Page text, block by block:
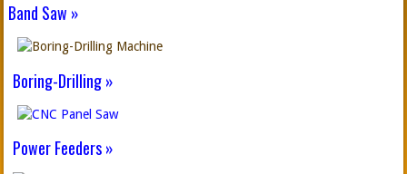
Band Saw »
Boring-Drilling »
Power Feeders »